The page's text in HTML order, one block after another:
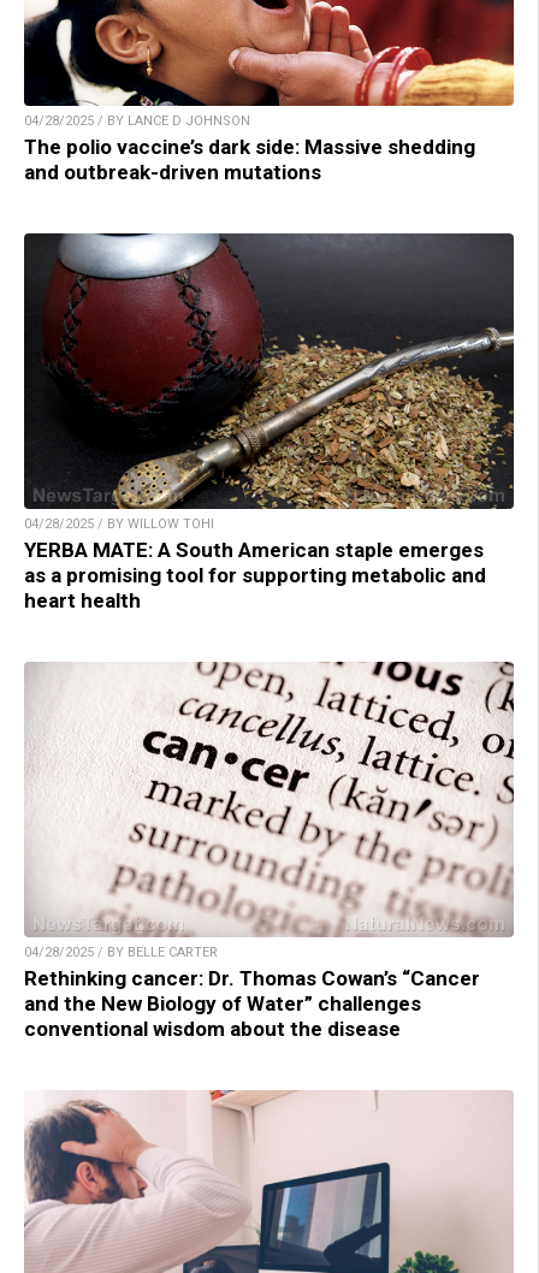
04/28/2025 / BY LANCE D JOHNSON
The polio vaccine’s dark side: Massive shedding
and outbreak-driven mutations
04/28/2025 / BY WILLOW TOHI
YERBA MATE: A South American staple emerges
as a promising tool for supporting metabolic and
heart health
04/28/2025 / BY BELLE CARTER
Rethinking cancer: Dr. Thomas Cowan’s “Cancer
and the New Biology of Water” challenges
conventional wisdom about the disease